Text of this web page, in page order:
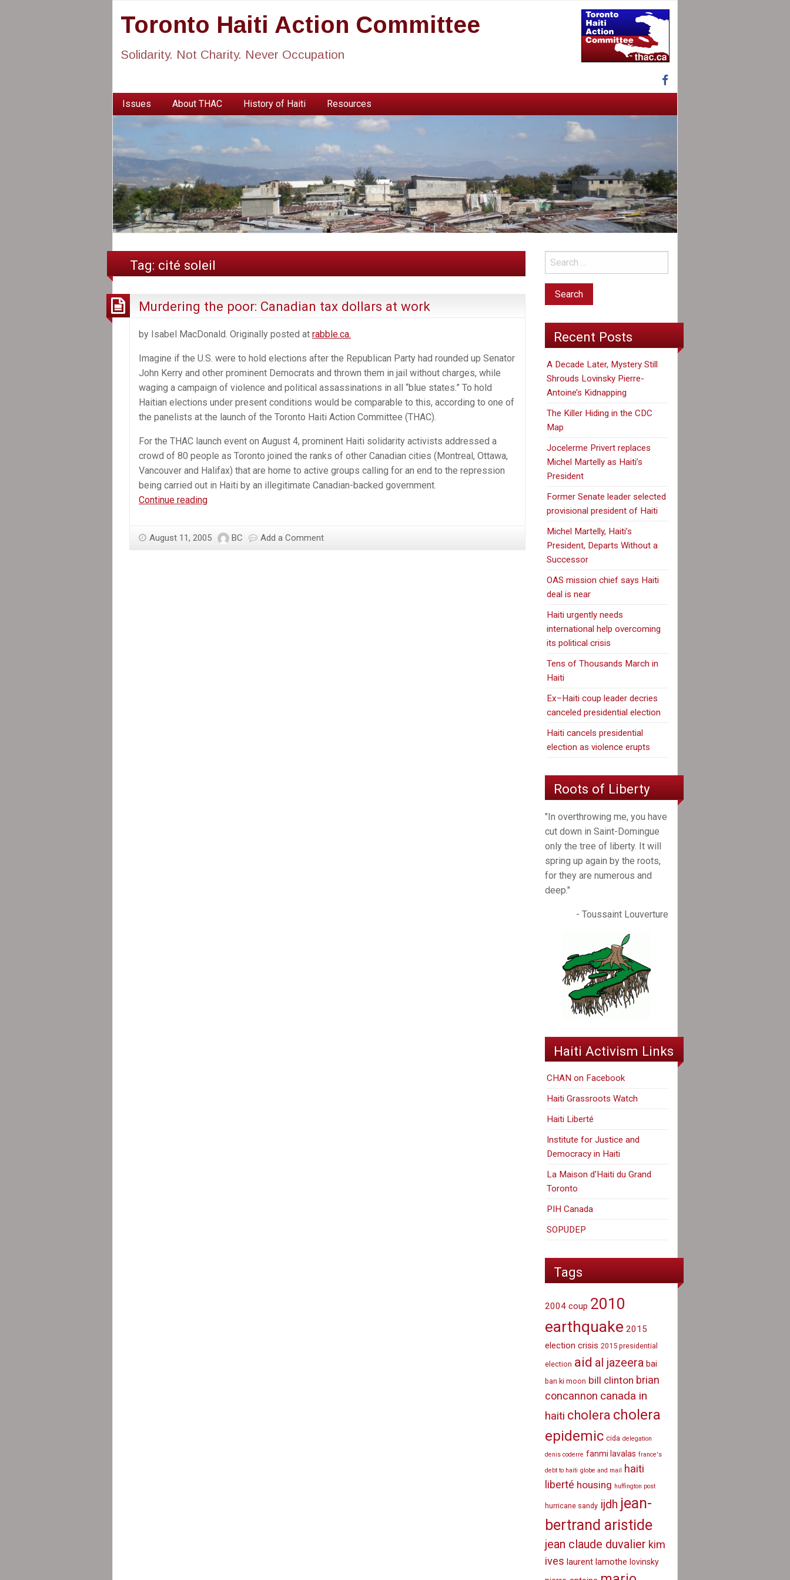
Toronto Haiti Action Committee
Solidarity. Not Charity. Never Occupation
Issues About THAC History of Haiti Resources
Tag: cité soleil
Murdering the poor: Canadian tax dollars at work
by Isabel MacDonald. Originally posted at rabble.ca.
Imagine if the U.S. were to hold elections after the Republican Party had rounded up Senator
John Kerry and other prominent Democrats and thrown them in jail without charges, while
waging a campaign of violence and political assassinations in all “blue states.” To hold
Haitian elections under present conditions would be comparable to this, according to one of
the panelists at the launch of the Toronto Haiti Action Committee (THAC).
For the THAC launch event on August 4, prominent Haiti solidarity activists addressed a
crowd of 80 people as Toronto joined the ranks of other Canadian cities (Montreal, Ottawa,
Vancouver and Halifax) that are home to active groups calling for an end to the repression
being carried out in Haiti by an illegitimate Canadian-backed government.
Continue readingMurdering
Canadian
August 11, 2005 BC Add a Comment
Recent Posts
A Decade Later, Mystery Still
Shrouds Lovinsky Pierre-
Antoine’s Kidnapping
The Killer Hiding in the CDC
Map
Jocelerme Privert replaces
Michel Martelly as Haiti’s
President
Former Senate leader selected
provisional president of Haiti
Michel Martelly, Haiti’s
President, Departs Without a
Successor
OAS mission chief says Haiti
deal is near
Haiti urgently needs
international help overcoming
its political crisis
Tens of Thousands March in
Haiti
Ex–Haiti coup leader decries
canceled presidential election
Haiti cancels presidential
election as violence erupts
Roots of Liberty
"In overthrowing me, you have
cut down in Saint-Domingue
only the tree of liberty. It will
spring up again by the roots,
for they are numerous and
deep."
- Toussaint Louverture
Haiti Activism Links
CHAN on Facebook
Haiti Grassroots Watch
Haiti Liberté
Institute for Justice and
Democracy in Haiti
La Maison d'Haiti du Grand
Toronto
PIH Canada
SOPUDEP
Tags
2004 coup 2010
earthquake 2015
election crisis 2015 presidential
election aid al jazeera bai
ban ki moon bill clinton brian
concannon canada in
haiti cholera cholera
epidemic cida delegation
denis coderre fanmi lavalas france's
debt to haiti globe and mail haiti
liberté housing huffington post
hurricane sandy ijdh jean-
bertrand aristide
jean claude duvalier kim
ives laurent lamothe lovinsky